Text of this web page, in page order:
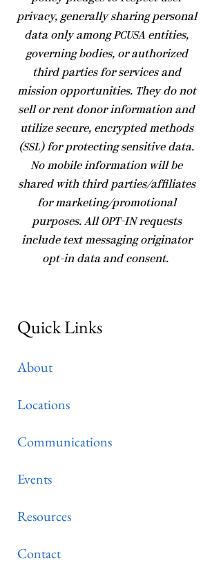
privacy, generally sharing personal
data only among PCUSA entities,
governing bodies, or authorized
third parties for services and
mission opportunities. They do not
sell or rent donor information and
utilize secure, encrypted methods
(SSL) for protecting sensitive data.
No mobile information will be
shared with third parties/affiliates
for marketing/promotional
purposes. All OPT-IN requests
include text messaging originator
opt-in data and consent.
Quick Links
About
Locations
Communications
Events
Resources
Contact